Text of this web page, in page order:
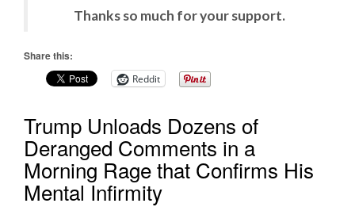
Thanks so much for your support.
Share this:
Reddit
Trump Unloads Dozens of
Deranged Comments in a
Morning Rage that Confirms His
Mental Infirmity